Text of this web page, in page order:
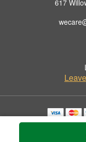
617
Copyrighted images
©